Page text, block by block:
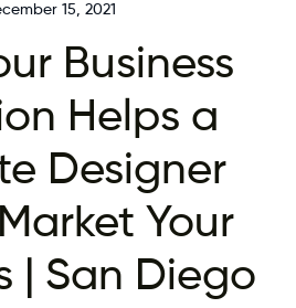
15, 2021
Business
Helps a
Designer
Your
| San Diego